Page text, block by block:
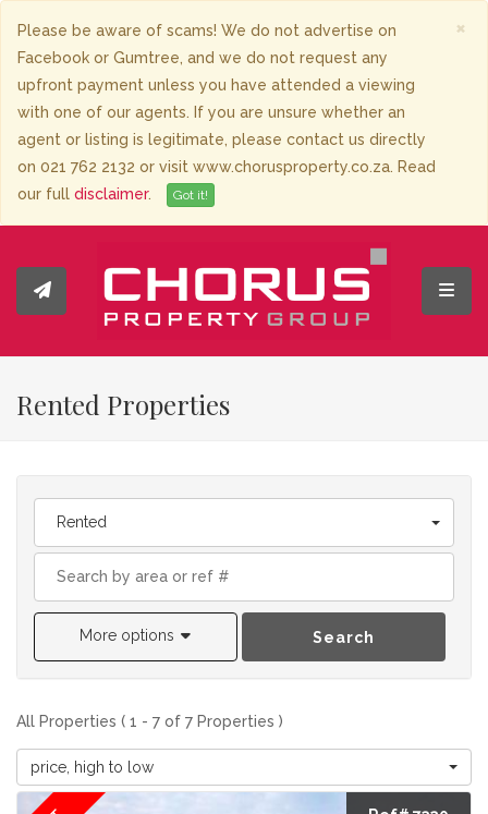
×
Please be aware of scams! We do not advertise on
Facebook or Gumtree, and we do not request any
upfront payment unless you have attended a viewing
with one of our agents. If you are unsure whether an
agent or listing is legitimate, please contact us directly
on 021 762 2132 or visit www.chorusproperty.co.za. Read
our full disclaimer. Got it!
Rented Properties
Rented
More options Search
All Properties ( 1 - 7 of 7 Properties )
price, high to low